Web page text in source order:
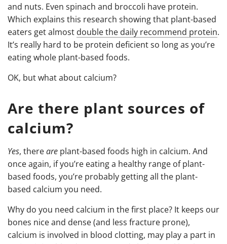
and nuts. Even spinach and broccoli have protein.
Which explains this research showing that plant-based
eaters get almost double the daily recommend protein.
It’s really hard to be protein deficient so long as you’re
eating whole plant-based foods.
OK, but what about calcium?
Are there plant sources of
calcium?
Yes, thereare plant-based foods high in calcium. And
once again, if you’re eating a healthy range of plant-
based foods, you’re probably getting all the plant-
based calcium you need.
Why do you need calcium in the first place? It keeps our
bones nice and dense (and less fracture prone),
calcium is involved in blood clotting, may play a part in